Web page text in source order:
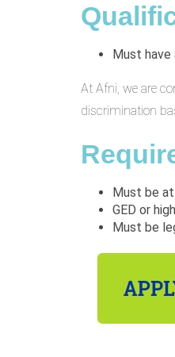
Must have
At Afni, we are
discrimination
Must be
GED or
Must be